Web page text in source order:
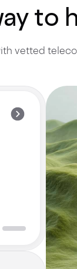
to
vetted